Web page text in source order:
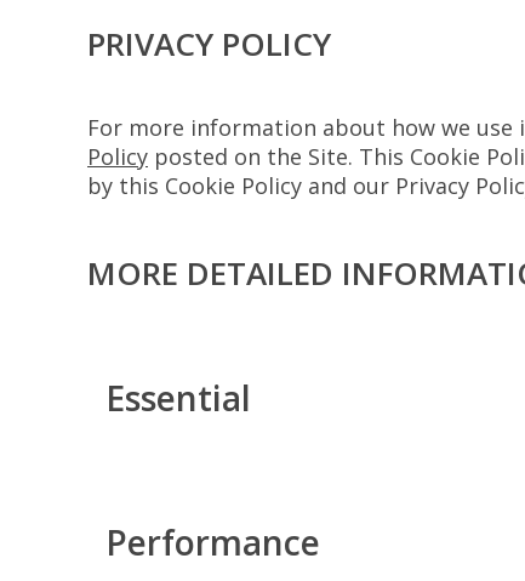
PRIVACY POLICY
For more information about how we
Policy posted on the Site. This Cookie
by this Cookie Policy and our Privacy
MORE DETAILED
Essential
Performance